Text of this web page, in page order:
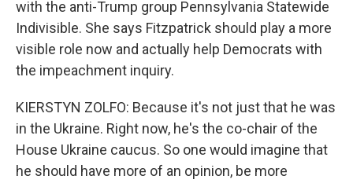
with the anti-Trump group Pennsylvania Statewide
Indivisible. She says Fitzpatrick should play a more
visible role now and actually help Democrats with
the impeachment inquiry.
KIERSTYN ZOLFO: Because it's not just that he was
in the Ukraine. Right now, he's the co-chair of the
House Ukraine caucus. So one would imagine that
he should have more of an opinion, be more